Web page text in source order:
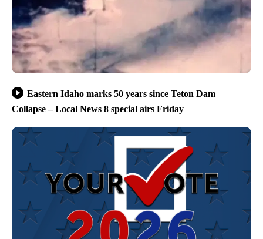
Eastern Idaho marks 50 years since Teton Dam
Collapse – Local News 8 special airs Friday